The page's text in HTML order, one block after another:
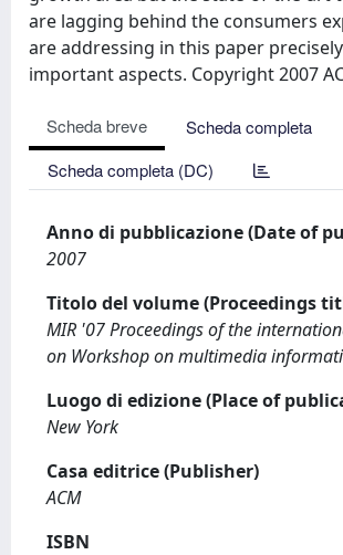
are lagging behind the consumers
are addressing in this paper
important aspects. Copyright 2007
Scheda breve
Scheda completa
Scheda completa (DC)
Anno di pubblicazione (Date of
2007
Titolo del volume (Proceedings
MIR '07 Proceedings of the
on Workshop on multimedia
Luogo di edizione (Place of
New York
Casa editrice (Publisher)
ACM
ISBN